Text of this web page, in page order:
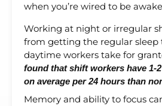
when you’re wired to be
Working at night or irregular
from getting the regular
daytime workers take for
found that shift workers have 1-
on average per 24 hours than
Memory and ability to focus